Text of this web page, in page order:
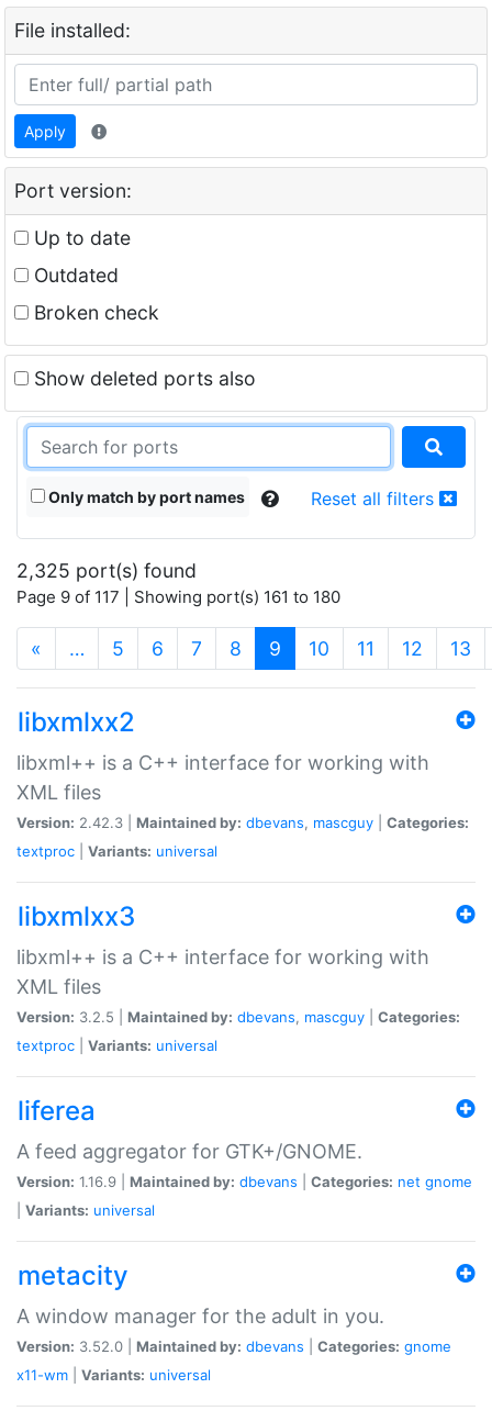
File installed:
Apply
Port version:
Up to date
Outdated
Broken check
Show deleted ports also
Only match by port names Reset all filters
2,325 port(s) found
Page 9 of 117 | Showing port(s) 161 to 180
« … 5 6 7 8 9 (current)
10 11 12 13
libxmlxx2
libxml++ is a C++ interface for working with
XML files
Version: 2.42.3 | Maintained by: dbevans, mascguy
Categories:
textproc
Variants: universal
libxmlxx3
libxml++ is a C++ interface for working with
XML files
Version: 3.2.5 | Maintained by: dbevans, mascguy
Categories:
textproc
Variants: universal
liferea
A feed aggregator for GTK+/GNOME.
Version: 1.16.9 | Maintained by: dbevans Categories: net gnome
Variants: universal
metacity
A window manager for the adult in you.
Version: 3.52.0 | Maintained by: dbevans Categories: gnome
x11-wm
Variants: universal